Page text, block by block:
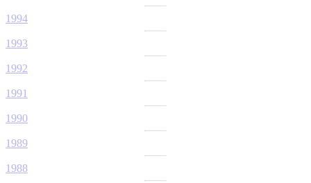
1994
1993
1992
1991
1990
1989
1988